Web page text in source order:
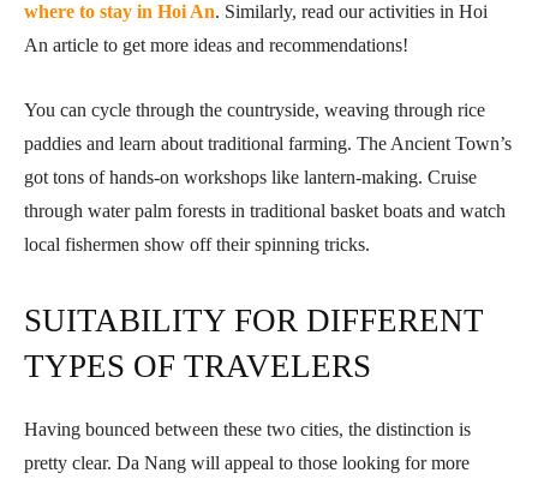
where to stay in Hoi An. Similarly, read our activities in Hoi
An article to get more ideas and recommendations!
You can cycle through the countryside, weaving through rice
paddies and learn about traditional farming. The Ancient Town’s
got tons of hands-on workshops like lantern-making. Cruise
through water palm forests in traditional basket boats and watch
local fishermen show off their spinning tricks.
SUITABILITY FOR DIFFERENT
TYPES OF TRAVELERS
Having bounced between these two cities, the distinction is
pretty clear. Da Nang will appeal to those looking for more